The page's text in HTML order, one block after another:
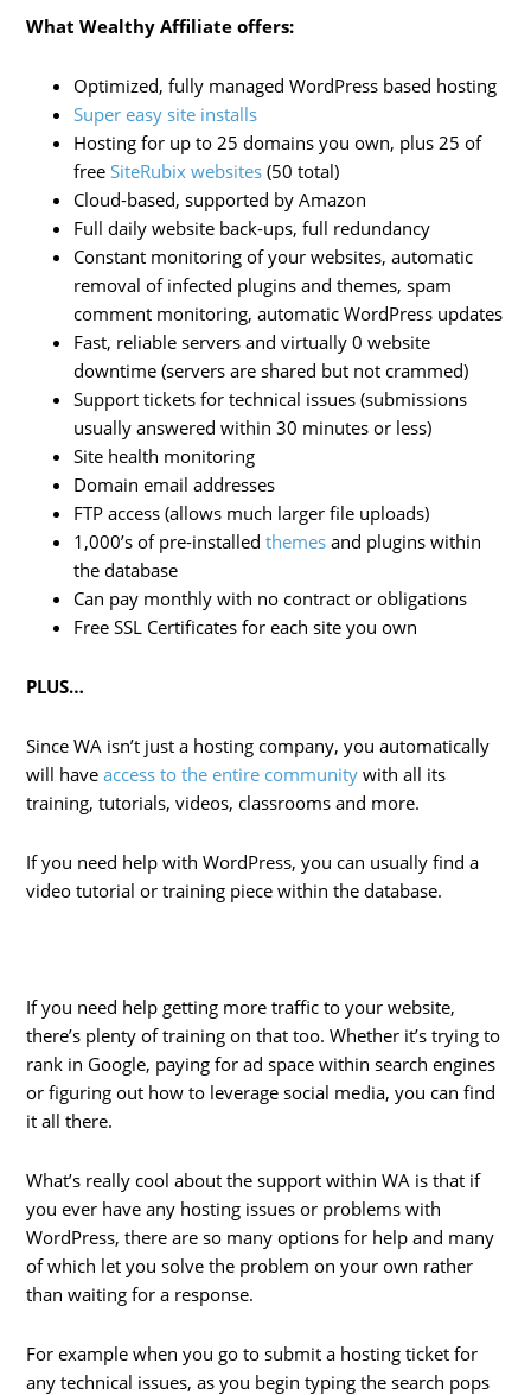
What Wealthy Affiliate offers:
Optimized, fully managed WordPress based hosting
Super easy site installs
Hosting for up to 25 domains you own, plus 25 of
freeSiteRubix websites (50 total)
Cloud-based, supported by Amazon
Full daily website back-ups, full redundancy
Constant monitoring of your websites, automatic
removal of infected plugins and themes, spam
comment monitoring, automatic WordPress updates
Fast, reliable servers and virtually 0 website
downtime (servers are shared but not crammed)
Support tickets for technical issues (submissions
usually answered within 30 minutes or less)
Site health monitoring
Domain email addresses
FTP access (allows much larger file uploads)
1,000’s of pre-installedthemes and plugins within
the database
Can pay monthly with no contract or obligations
Free SSL Certificates for each site you own
PLUS…
Since WA isn’t just a hosting company, you automatically
will haveaccess to the entire community with all its
training, tutorials, videos, classrooms and more.
If you need help with WordPress, you can usually find a
video tutorial or training piece within the database.
If you need help getting more traffic to your website,
there’s plenty of training on that too. Whether it’s trying to
rank in Google, paying for ad space within search engines
or figuring out how to leverage social media, you can find
it all there.
What’s really cool about the support within WA is that if
you ever have any hosting issues or problems with
WordPress, there are so many options for help and many
of which let you solve the problem on your own rather
than waiting for a response.
For example when you go to submit a hosting ticket for
any technical issues, as you begin typing the search pops